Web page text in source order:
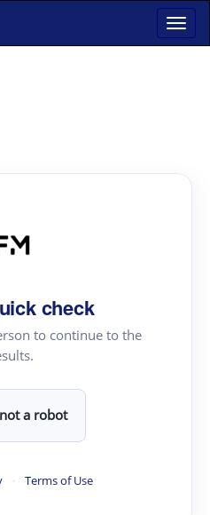
check
to continue to the
a robot
· Terms of Use